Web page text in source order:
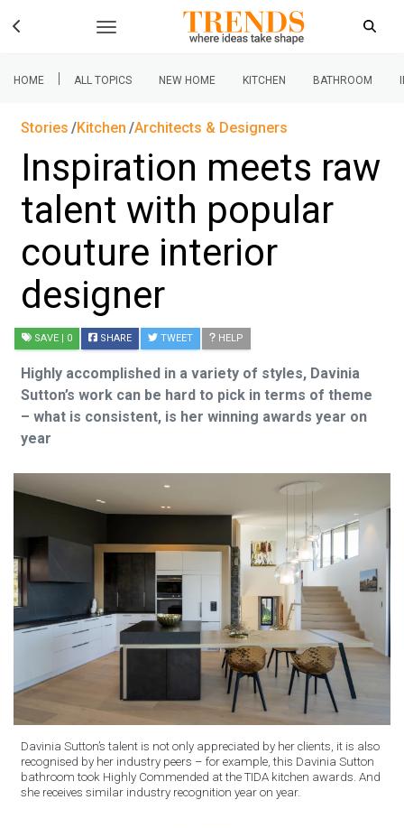
HOME | ALL TOPICS NEW HOME KITCHEN BATHROOM
Stories Kitchen Architects & Designers
Inspiration meets raw
talent with popular
couture interior
designer
SAVE | 0 SHARE TWEET HELP
Highly accomplished in a variety of styles, Davinia
Sutton’s work can be hard to pick in terms of theme
– what is consistent, is her winning awards year on
year
Davinia Sutton’s talent is not only appreciated by her clients, it is also
recognised by her industry peers – for example, this Davinia Sutton
bathroom took Highly Commended at the TIDA kitchen awards. And
she receives similar industry recognition year on year.